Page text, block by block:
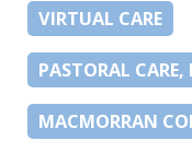
VIRTUAL CARE
PASTORAL CARE,
MACMORRAN